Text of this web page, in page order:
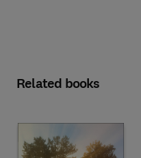
Related books